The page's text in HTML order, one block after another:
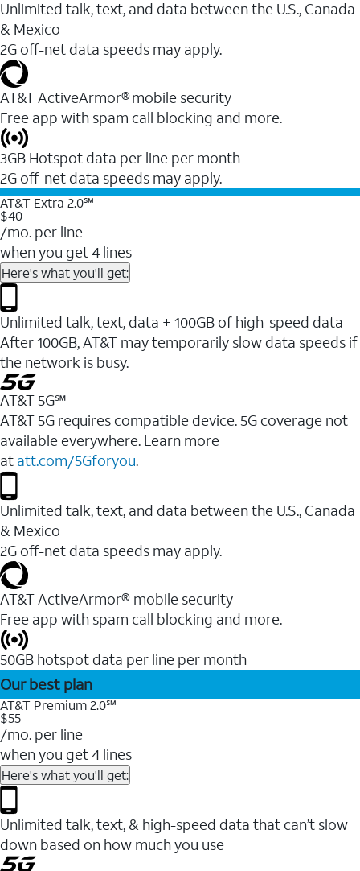
Unlimited talk, text, and data between the U.S., Canada
& Mexico
2G off-net data speeds may apply.
AT&T ActiveArmor® mobile security
Free app with spam call blocking and more.
3GB Hotspot data per line per month
2G off-net data speeds may apply.
AT&T Extra 2.0℠
$40
/mo. per line
when you get 4 lines
Here's what you'll get:
Unlimited talk, text, data + 100GB of high-speed data
After 100GB, AT&T may temporarily slow data speeds if
the network is busy.
AT&T 5G℠
AT&T 5G requires compatible device. 5G coverage not
available everywhere. Learn more
at att.com/5Gforyou.
Unlimited talk, text, and data between the U.S., Canada
& Mexico
2G off-net data speeds may apply.
AT&T ActiveArmor® mobile security
Free app with spam call blocking and more.
50GB hotspot data per line per month
Our best plan
AT&T Premium 2.0℠
$55
/mo. per line
when you get 4 lines
Here's what you'll get:
Unlimited talk, text, & high-speed data that can’t slow
down based on how much you use